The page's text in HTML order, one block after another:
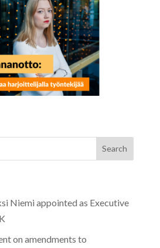
Niemi appointed as Executive
on amendments to